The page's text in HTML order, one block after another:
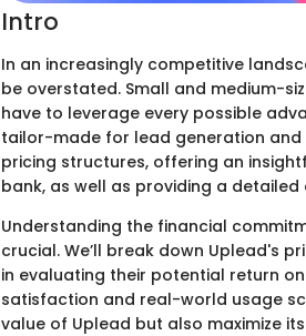
Intro
In an increasingly competitive
be overstated. Small and medium-
have to leverage every possible
tailor-made for lead generation and
pricing structures, offering an
bank, as well as providing a
Understanding the financial
crucial. We’ll break down Uplead's
in evaluating their potential return
satisfaction and real-world usage
value of Uplead but also maximize